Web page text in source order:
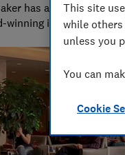
has almost 20
winning investigative
This site
while
unless you
You can
Cookie